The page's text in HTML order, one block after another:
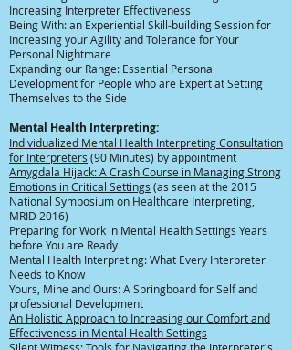
Increasing Interpreter Effectiveness
Being With: an Experiential Skill-building Session for
Increasing your Agility and Tolerance for Your
Personal Nightmare
Expanding our Range: Essential Personal
Development for People who are Expert at Setting
Themselves to the Side
Mental Health Interpreting:
Individualized Mental Health Interpreting Consultation
for Interpreters (90 Minutes) by appointment
Amygdala Hijack: A Crash Course in Managing Strong
Emotions in Critical Settings (as seen at the 2015
National Symposium on Healthcare Interpreting,
MRID 2016)
Preparing for Work in Mental Health Settings Years
before You are Ready
Mental Health Interpreting: What Every Interpreter
Needs to Know
Yours, Mine and Ours: A Springboard for Self and
professional Development
An Holistic Approach to Increasing our Comfort and
Effectiveness in Mental Health Settings